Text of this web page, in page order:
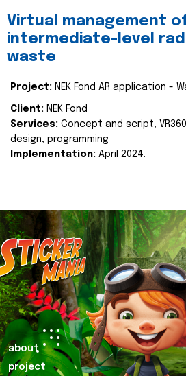
Virtual management
intermediate-level
waste
Project: NEK Fond AR application -
Client: NEK Fond
Services: Concept and script,
design, programming
Implementation: April 2024.
about
project